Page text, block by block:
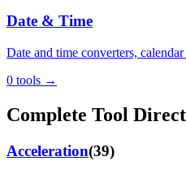
Date & Time
Date and time converters,
0 tools →
Complete Tool
Acceleration(39)